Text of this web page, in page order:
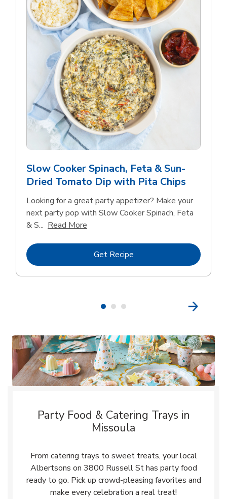
Slow Cooker Spinach, Feta & Sun-
Dried Tomato Dip with Pita Chips
Looking for a great party appetizer? Make your
next party pop with Slow Cooker Spinach, Feta
& S... Read More
Get RecipeLink Opens in New Tab
Party Food & Catering Trays in
Missoula
From catering trays to sweet treats, your local
Albertsons on 3800 Russell St has party food
ready to go. Pick up crowd-pleasing favorites and
make every celebration a real treat!